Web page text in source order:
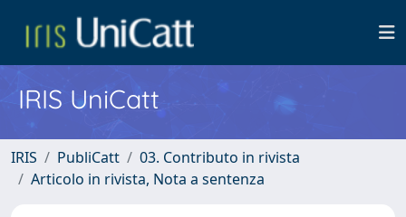
IRIS UniCatt
IRIS PubliCatt
03. Contributo in rivista
Articolo in rivista, Nota a sentenza